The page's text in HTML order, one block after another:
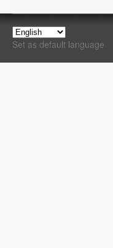
Set as default language